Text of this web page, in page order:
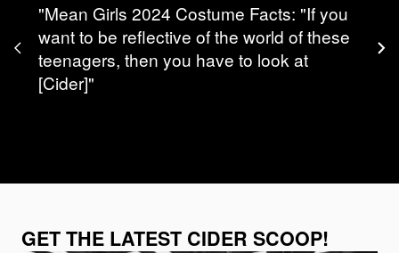
"Mean Girls 2024 Costume Facts: "If you
want to be reflective of the world of these
teenagers, then you have to look at
[Cider]"
GET THE LATEST CIDER SCOOP!